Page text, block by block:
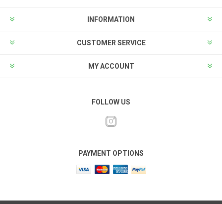
INFORMATION
CUSTOMER SERVICE
MY ACCOUNT
FOLLOW US
PAYMENT OPTIONS